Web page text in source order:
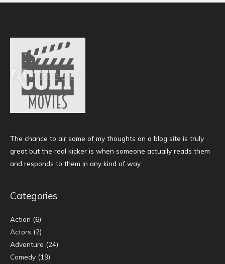
The chance to air some of my thoughts on a blog site is truly
great but the real kicker is when someone actually reads them
and responds to them in any kind of way.
Categories
Action (6)
Actors (2)
Adventure (24)
Comedy (19)